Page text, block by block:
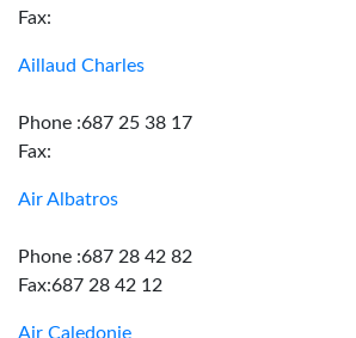
Fax:
Aillaud Charles
Phone :687 25 38 17
Fax:
Air Albatros
Phone :687 28 42 82
Fax:687 28 42 12
Air Caledonie